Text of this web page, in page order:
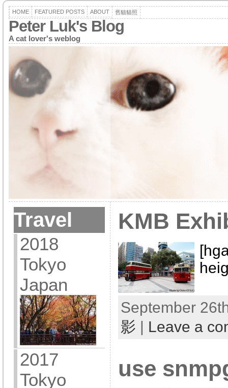
HOME FEATURED POSTS ABOUT 舊貓貓照
Peter Luk's Blog
A cat lover's weblog
Travel
2018
Tokyo
Japan
2017
Tokyo
KMB
September
影 | Leave a
use